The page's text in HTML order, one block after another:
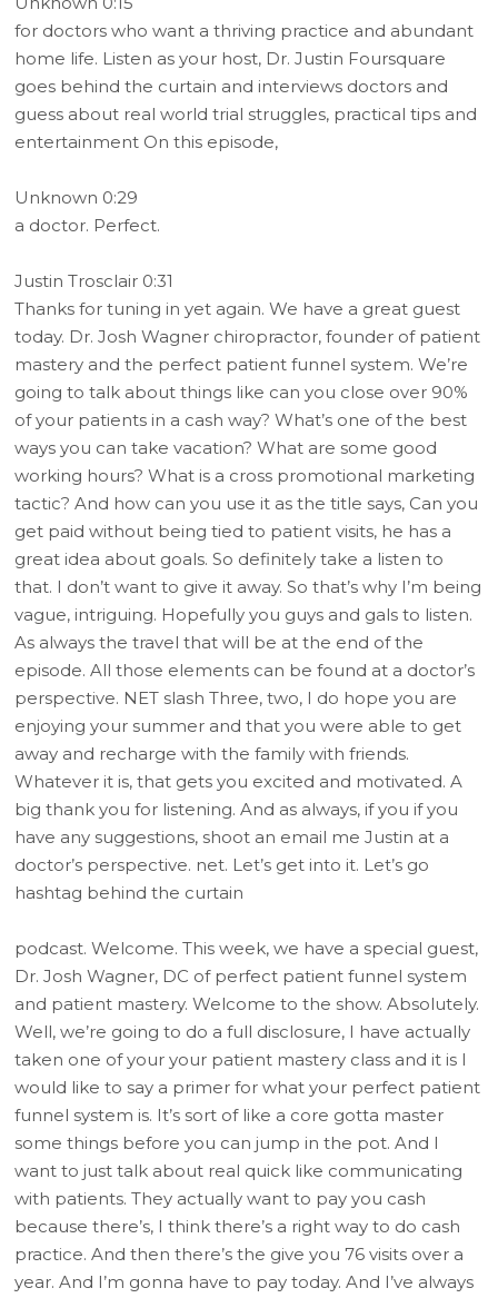
for doctors who want a thriving practice and abundant
home life. Listen as your host, Dr. Justin Foursquare
goes behind the curtain and interviews doctors and
guess about real world trial struggles, practical tips and
entertainment On this episode,
Unknown 0:29
a doctor. Perfect.
Justin Trosclair 0:31
Thanks for tuning in yet again. We have a great guest
today. Dr. Josh Wagner chiropractor, founder of patient
mastery and the perfect patient funnel system. We’re
going to talk about things like can you close over 90%
of your patients in a cash way? What’s one of the best
ways you can take vacation? What are some good
working hours? What is a cross promotional marketing
tactic? And how can you use it as the title says, Can you
get paid without being tied to patient visits, he has a
great idea about goals. So definitely take a listen to
that. I don’t want to give it away. So that’s why I’m being
vague, intriguing. Hopefully you guys and gals to listen.
As always the travel that will be at the end of the
episode. All those elements can be found at a doctor’s
perspective. NET slash Three, two, I do hope you are
enjoying your summer and that you were able to get
away and recharge with the family with friends.
Whatever it is, that gets you excited and motivated. A
big thank you for listening. And as always, if you if you
have any suggestions, shoot an email me Justin at a
doctor’s perspective. net. Let’s get into it. Let’s go
hashtag behind the curtain
podcast. Welcome. This week, we have a special guest,
Dr. Josh Wagner, DC of perfect patient funnel system
and patient mastery. Welcome to the show. Absolutely.
Well, we’re going to do a full disclosure, I have actually
taken one of your your patient mastery class and it is I
would like to say a primer for what your perfect patient
funnel system is. It’s sort of like a core gotta master
some things before you can jump in the pot. And I
want to just talk about real quick like communicating
with patients. They actually want to pay you cash
because there’s, I think there’s a right way to do cash
practice. And then there’s the give you 76 visits over a
year. And I’m gonna have to pay today. And I’ve always